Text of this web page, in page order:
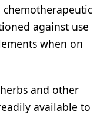
against use
when on
and other
available to